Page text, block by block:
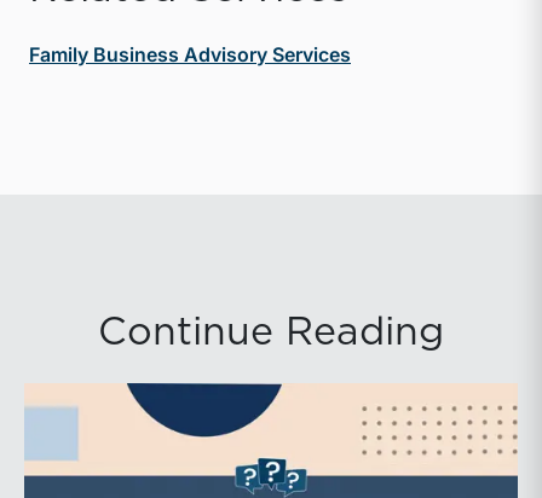
Family Business Advisory Services
Continue Reading